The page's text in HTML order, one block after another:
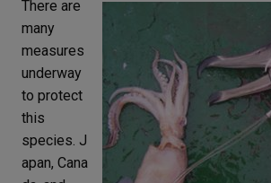
There are
many
measures
underway
to protect
this
species. J
apan, Cana